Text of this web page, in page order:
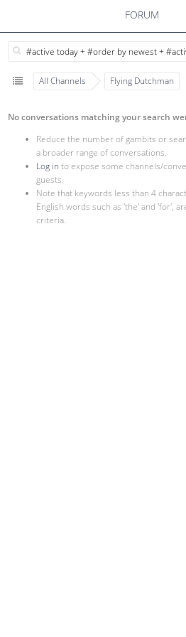
FORUM
All Channels Flying Dutchman
No conversations matching your search
Reduce the number of gambits or
a broader range of conversations.
Log in to expose some channels/
guests.
Note that keywords less than 4
English words such as 'the' and 'for',
criteria.